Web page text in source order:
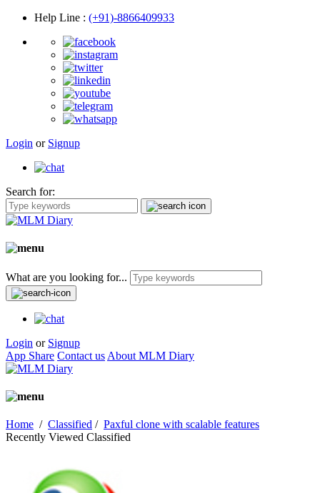
Help Line : (+91)-8866409933
Login or Signup
Search for:
What are you looking for...
Login or Signup
App Share Contact us About MLM Diary
Home / Classified / Paxful clone with scalable features
Recently Viewed Classified